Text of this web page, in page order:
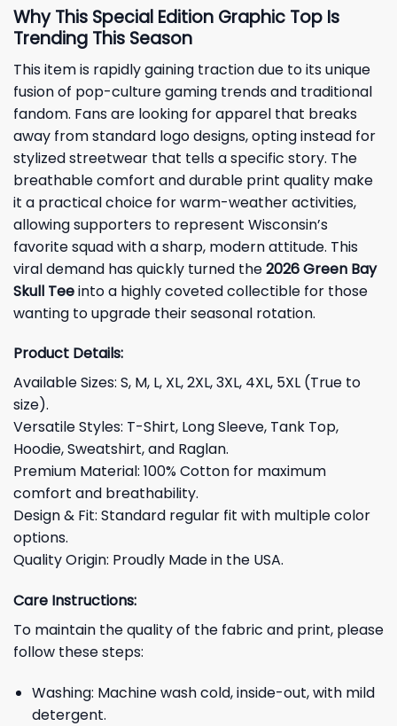
Why This Special Edition Graphic Top Is
Trending This Season
This item is rapidly gaining traction due to its unique
fusion of pop-culture gaming trends and traditional
fandom. Fans are looking for apparel that breaks
away from standard logo designs, opting instead for
stylized streetwear that tells a specific story. The
breathable comfort and durable print quality make
it a practical choice for warm-weather activities,
allowing supporters to represent Wisconsin’s
favorite squad with a sharp, modern attitude. This
viral demand has quickly turned the2026 Green Bay
Skull Teeinto a highly coveted collectible for those
wanting to upgrade their seasonal rotation.
Product Details:
Available Sizes: S, M, L, XL, 2XL, 3XL, 4XL, 5XL (True to
size).
Versatile Styles: T-Shirt, Long Sleeve, Tank Top,
Hoodie, Sweatshirt, and Raglan.
Premium Material: 100% Cotton for maximum
comfort and breathability.
Design & Fit: Standard regular fit with multiple color
options.
Quality Origin: Proudly Made in the USA.
Care Instructions:
To maintain the quality of the fabric and print, please
follow these steps:
Washing: Machine wash cold, inside-out, with mild
detergent.